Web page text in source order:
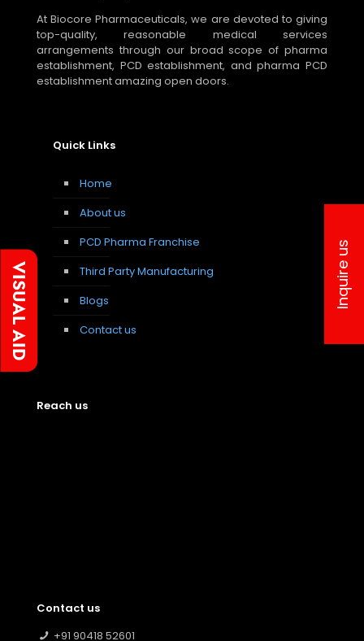
At Biocore Pharmaceuticals, we are devoted to giving
top-quality, reasonable medical services
arrangements through our broad scope of pharma
establishment, PCD establishment, and pharma PCD
establishment amazing open doors.
Quick Links
Home
About us
PCD Pharma Franchise
Third Party Manufacturing
Blogs
Contact us
Reach us
Contact us
+91 90418 52601
Inquire us